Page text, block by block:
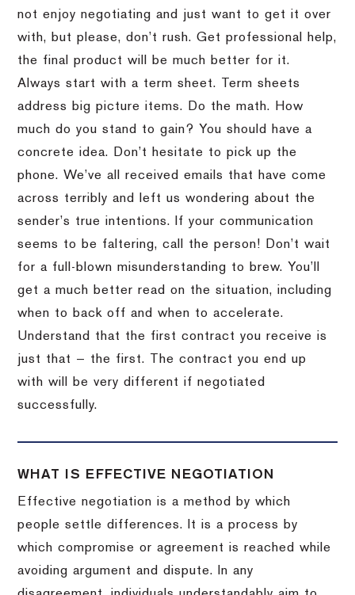
not enjoy negotiating and just want to get it over
with, but please, don’t rush. Get professional help,
the final product will be much better for it.
Always start with a term sheet. Term sheets
address big picture items. Do the math. How
much do you stand to gain? You should have a
concrete idea. Don’t hesitate to pick up the
phone. We’ve all received emails that have come
across terribly and left us wondering about the
sender’s true intentions. If your communication
seems to be faltering, call the person! Don’t wait
for a full-blown misunderstanding to brew. You’ll
get a much better read on the situation, including
when to back off and when to accelerate.
Understand that the first contract you receive is
just that — the first. The contract you end up
with will be very different if negotiated
successfully.
WHAT IS EFFECTIVE NEGOTIATION
Effective negotiation is a method by which
people settle differences. It is a process by
which compromise or agreement is reached while
avoiding argument and dispute. In any